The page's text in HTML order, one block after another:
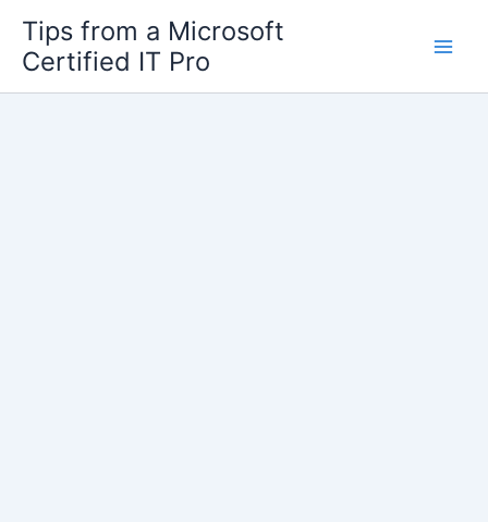
content
Tips from a Microsoft
Certified IT Pro